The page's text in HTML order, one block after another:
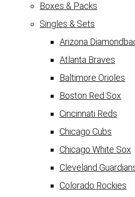
Boxes & Packs
Singles & Sets
Arizona
Atlanta Braves
Baltimore Orioles
Boston Red Sox
Cincinnati Reds
Chicago Cubs
Chicago White Sox
Cleveland
Colorado Rockies